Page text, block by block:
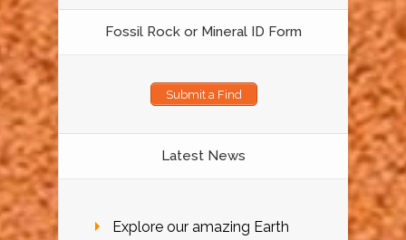
Fossil Rock or Mineral ID Form
Submit a Find
Latest News
Explore our amazing Earth